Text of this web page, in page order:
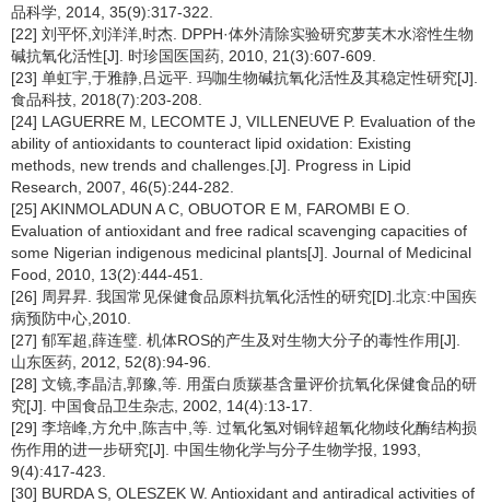
品科学, 2014, 35(9):317-322.
[22] 刘平怀,刘洋洋,时杰. DPPH·体外清除实验研究萝芙木水溶性生物
碱抗氧化活性[J]. 时珍国医国药, 2010, 21(3):607-609.
[23] 单虹宇,于雅静,吕远平. 玛咖生物碱抗氧化活性及其稳定性研究[J].
食品科技, 2018(7):203-208.
[24] LAGUERRE M, LECOMTE J, VILLENEUVE P. Evaluation of the
ability of antioxidants to counteract lipid oxidation: Existing
methods, new trends and challenges.[J]. Progress in Lipid
Research, 2007, 46(5):244-282.
[25] AKINMOLADUN A C, OBUOTOR E M, FAROMBI E O.
Evaluation of antioxidant and free radical scavenging capacities of
some Nigerian indigenous medicinal plants[J]. Journal of Medicinal
Food, 2010, 13(2):444-451.
[26] 周昇昇. 我国常见保健食品原料抗氧化活性的研究[D].北京:中国疾
病预防中心,2010.
[27] 郁军超,薛连璧. 机体ROS的产生及对生物大分子的毒性作用[J].
山东医药, 2012, 52(8):94-96.
[28] 文镜,李晶洁,郭豫,等. 用蛋白质羰基含量评价抗氧化保健食品的研
究[J]. 中国食品卫生杂志, 2002, 14(4):13-17.
[29] 李培峰,方允中,陈吉中,等. 过氧化氢对铜锌超氧化物歧化酶结构损
伤作用的进一步研究[J]. 中国生物化学与分子生物学报, 1993,
9(4):417-423.
[30] BURDA S, OLESZEK W. Antioxidant and antiradical activities of